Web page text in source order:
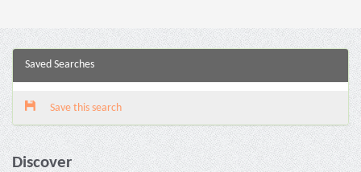
Saved Searches
Save this search
Discover